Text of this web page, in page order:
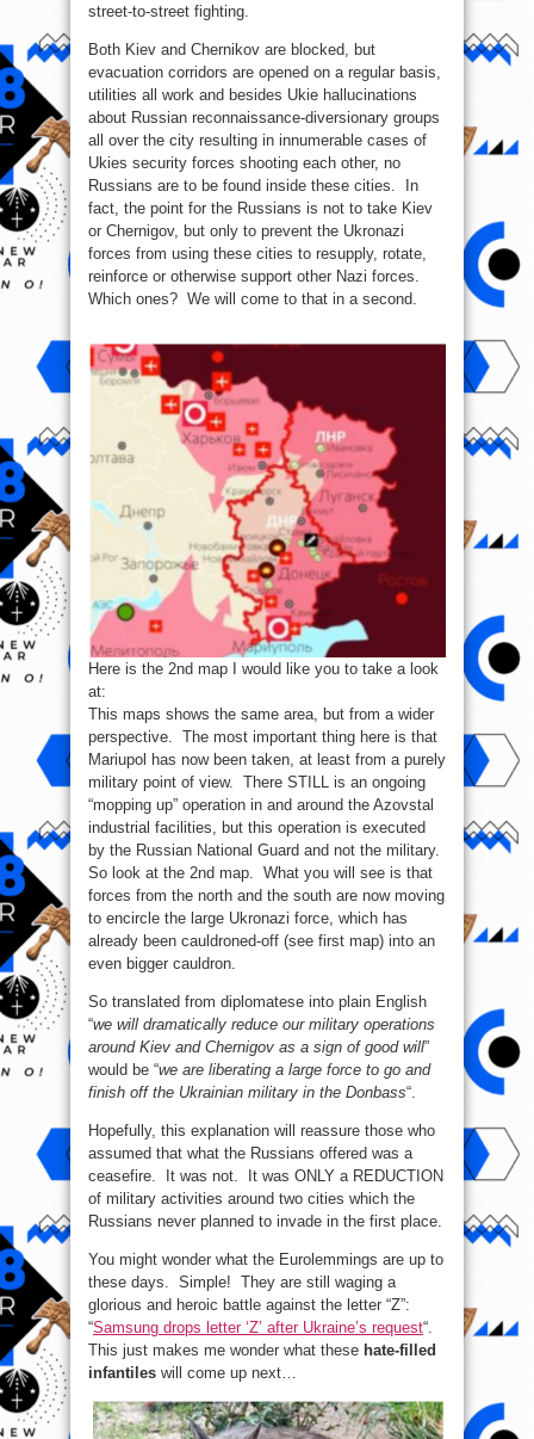
street-to-street fighting.
Both Kiev and Chernikov are blocked, but
evacuation corridors are opened on a regular basis,
utilities all work and besides Ukie hallucinations
about Russian reconnaissance-diversionary groups
all over the city resulting in innumerable cases of
Ukies security forces shooting each other, no
Russians are to be found inside these cities. In
fact, the point for the Russians is not to take Kiev
or Chernigov, but only to prevent the Ukronazi
forces from using these cities to resupply, rotate,
reinforce or otherwise support other Nazi forces.
Which ones? We will come to that in a second.
Here is the 2nd map I would like you to take a look
at:
This maps shows the same area, but from a wider
perspective. The most important thing here is that
Mariupol has now been taken, at least from a purely
military point of view. There STILL is an ongoing
“mopping up” operation in and around the Azovstal
industrial facilities, but this operation is executed
by the Russian National Guard and not the military.
So look at the 2nd map. What you will see is that
forces from the north and the south are now moving
to encircle the large Ukronazi force, which has
already been cauldroned-off (see first map) into an
even bigger cauldron.
So translated from diplomatese into plain English
“we will dramatically reduce our military operations
around Kiev and Chernigov as a sign of good will”
would be “we are liberating a large force to go and
finish off the Ukrainian military in the Donbass“.
Hopefully, this explanation will reassure those who
assumed that what the Russians offered was a
ceasefire. It was not. It was ONLY a REDUCTION
of military activities around two cities which the
Russians never planned to invade in the first place.
You might wonder what the Eurolemmings are up to
these days. Simple! They are still waging a
glorious and heroic battle against the letter “Z”:
“Samsung drops letter ‘Z’ after Ukraine’s request“.
This just makes me wonder what these hate-filled
infantiles will come up next…